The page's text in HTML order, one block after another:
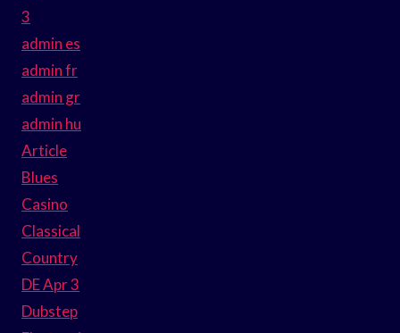
3
admin es
admin fr
admin gr
admin hu
Article
Blues
Casino
Classical
Country
DE Apr 3
Dubstep